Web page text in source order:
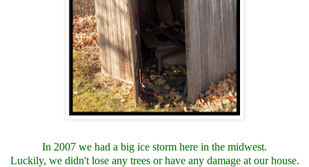
In 2007 we had a big ice storm here in the midwest.
Luckily, we didn't lose any trees or have any damage at our house.